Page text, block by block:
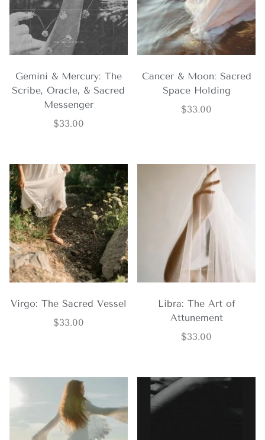
Gemini & Mercury: The
Scribe, Oracle, & Sacred
Messenger
$33.00
Cancer & Moon: Sacred
Space Holding
$33.00
Virgo: The Sacred Vessel
$33.00
Libra: The Art of
Attunement
$33.00